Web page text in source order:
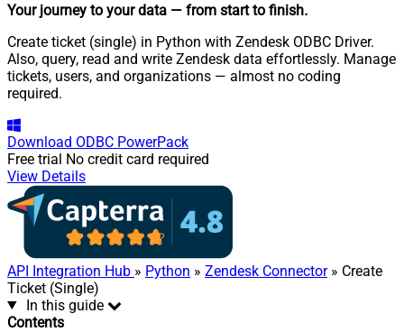
Your journey to your data — from start to finish.
Create ticket (single) in Python with Zendesk ODBC Driver.
Also, query, read and write Zendesk data effortlessly. Manage
tickets, users, and organizations — almost no coding
required.
Download ODBC PowerPack
Free trial No credit card required
View Details
API Integration Hub » Python » Zendesk Connector» Create
Ticket (Single)
In this guide
Contents